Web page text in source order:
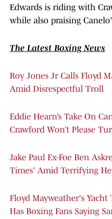
Edwards is riding with
while also praising
The Latest Boxing News
Roy Jones Jr Calls Floyd
Amid Disrespectful Troll
Eddie Hearn’s Take On
Crawford Won’t Please
Jake Paul Ex-Foe Ben
Times' Amid Terrifying
Floyd Mayweather's
Has Boxing Fans Saying